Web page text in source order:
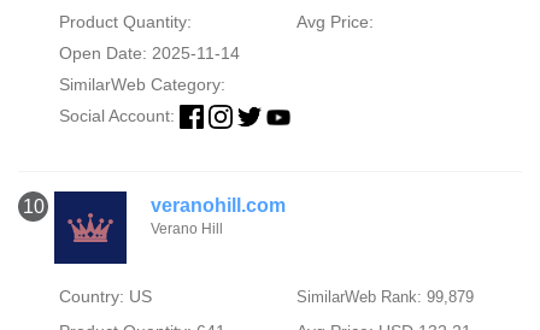
Product Quantity:
Avg Price:
Open Date: 2025-11-14
SimilarWeb Category:
Social Account:
10 veranohill.com
Verano Hill
Country: US SimilarWeb Rank: 99,879